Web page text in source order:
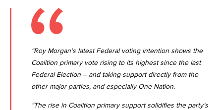
“Roy Morgan’s latest Federal voting intention shows the
Coalition primary vote rising to its highest since the last
Federal Election – and taking support directly from the
other major parties, and especially One Nation.
“The rise in Coalition primary support solidifies the party’s